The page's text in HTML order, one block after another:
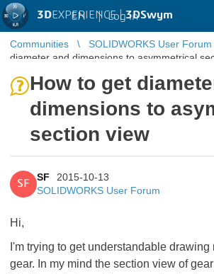
3DEXPERIENCE |3DSwym
EN | Log in
Communities SOLIDWORKS User Forum
diameter and dimensions to asymmetrical
How to get
dimensions to
section view
SF
SF
2015-10-13
SOLIDWORKS User Forum
Hi,
I'm trying to get understandable drawing
gear. In my mind the section view of